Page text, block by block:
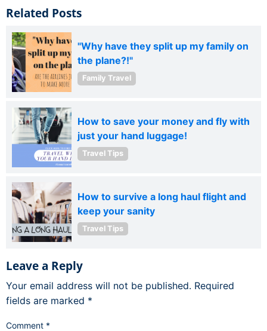
Related Posts
"Why have they split up my family on
the plane?!"
Family Travel
How to save your money and fly with
just your hand luggage!
Travel Tips
How to survive a long haul flight and
keep your sanity
Travel Tips
Leave a Reply
Your email address will not be published. Required
fields are marked *
Comment *